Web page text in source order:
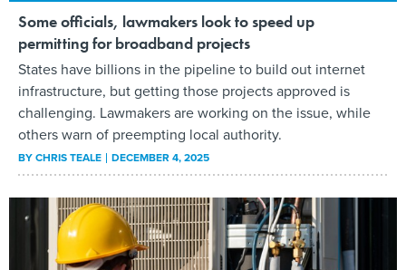
Some officials, lawmakers look to speed up
permitting for broadband projects
States have billions in the pipeline to build out internet
infrastructure, but getting those projects approved is
challenging. Lawmakers are working on the issue, while
others warn of preempting local authority.
BYCHRIS TEALE DECEMBER 4, 2025